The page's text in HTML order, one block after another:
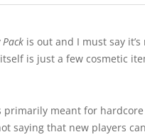
is out and I must say
is just a few cosmetic
primarily meant for
saying that new players